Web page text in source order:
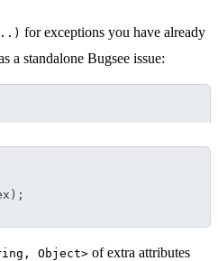
for exceptions you have already
a standalone Bugsee issue:
) ;
Object> of extra attributes